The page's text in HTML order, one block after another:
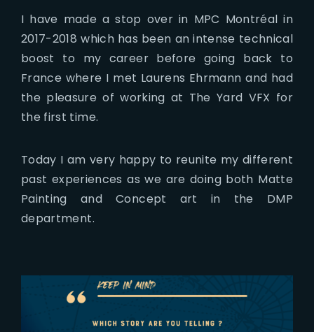
I have made a stop over in MPC Montréal in
2017-2018 which has been an intense technical
boost to my career before going back to
France where I met Laurens Ehrmann and had
the pleasure of working at The Yard VFX for
the first time.
Today I am very happy to reunite my different
past experiences as we are doing both Matte
Painting and Concept art in the DMP
department.